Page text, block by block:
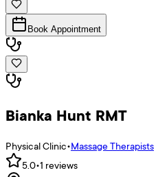
Book Appointment
Bianka Hunt RMT
Physical Clinic•Massage Therapists
5.0•1 reviews